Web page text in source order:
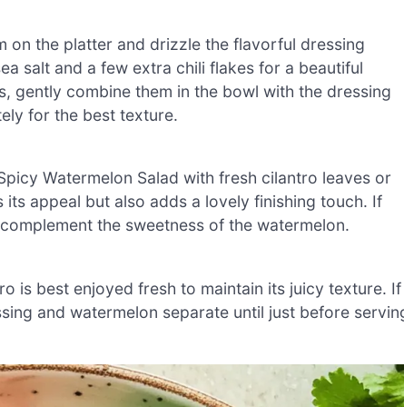
on the platter and drizzle the flavorful dressing
salt and a few extra chili flakes for a beautiful
gently combine them in the bowl with the dressing
for the best texture.
Watermelon Salad with fresh cilantro leaves or
appeal but also adds a lovely finishing touch. If
the sweetness of the watermelon.
is best enjoyed fresh to maintain its juicy texture. If
and watermelon separate until just before